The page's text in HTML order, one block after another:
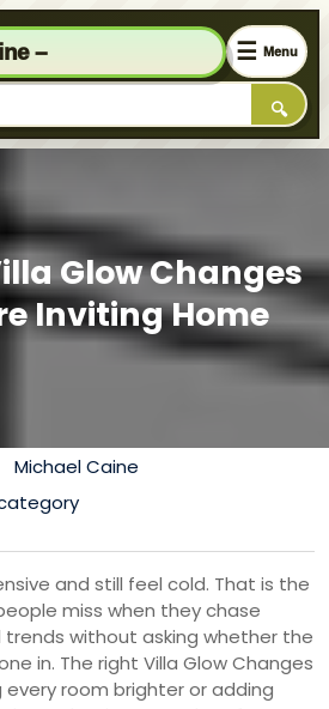
–
🔍
☰ Menu
Glow Changes
Inviting Home
Michael Caine
and still feel cold. That is the
miss when they chase
trends without asking whether the
in. The right Villa Glow Changes
room brighter or adding